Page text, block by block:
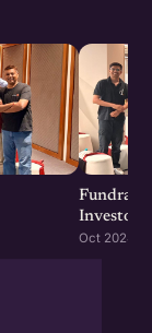
Investors
Oct 2024 · S